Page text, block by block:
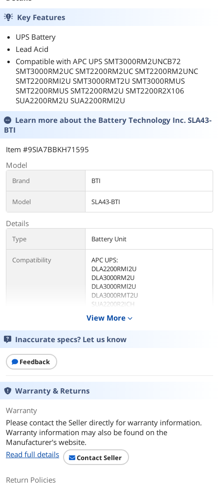
Key Features
UPS Battery
Lead Acid
Compatible with APC UPS SMT3000RM2UNCB72
SMT3000RM2UC SMT2200RM2UC SMT2200RM2UNC
SMT2200RMI2U SMT3000RMT2U SMT3000RMUS
SMT2200RMUS SMT2200RM2U SMT2200R2X106
SUA2200RM2U SUA2200RMI2U
Learn more about the Battery Technology Inc. SLA43-
BTI
Item #9SIA7BBKH71595
Model
Brand BTI
Model SLA43-BTI
Details
Type Battery Unit
Compatibility
APC UPS:
DLA2200RMI2U
DLA3000RM2U
DLA3000RMl2U
DLA3000RMT2U
SUA2200R2ICH
SUA2200R2X106
SUA2200R2X147
SUA2200RM2U
SUA3000R2X428
SUA3000RM2U
SUA3000RMl2U
SLA3000RMJ2UB3W
SUA3000RMJ2UBOS3
View More expand_more
Inaccurate specs? Let us know
Feedback
Warranty & Returns
Warranty
Please contact the Seller directly for warranty information.
Warranty information may also be found on the
Manufacturer's website.
Read full details
Contact Seller
Return Policies